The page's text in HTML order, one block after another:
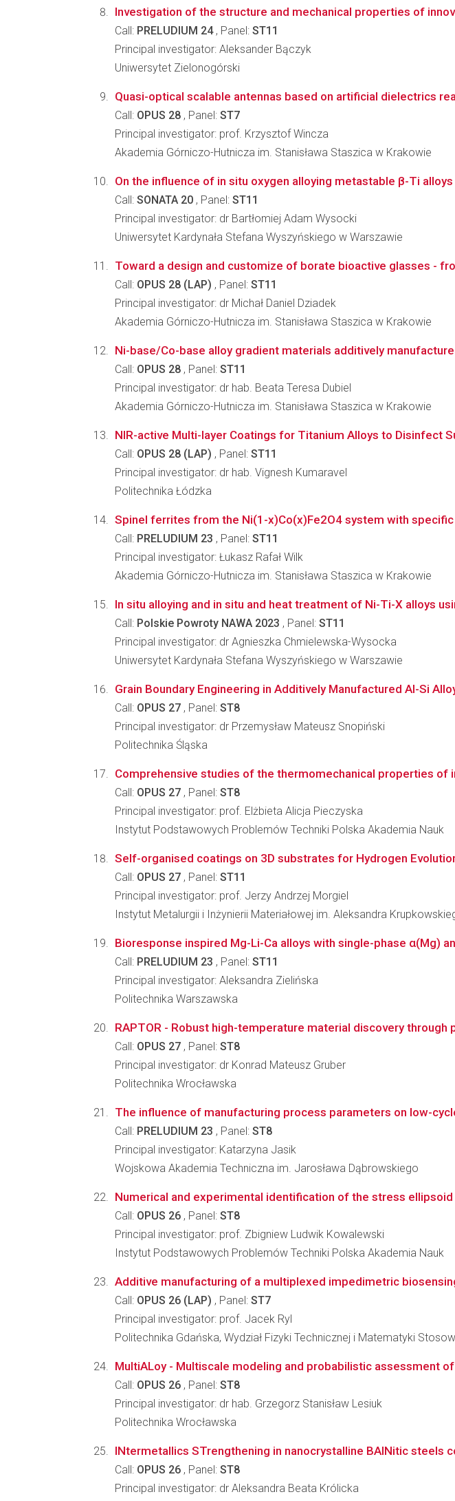
Investigation of the structure and mechanical properties of
Call: PRELUDIUM 24, Panel: ST11
Principal investigator: Aleksander Bączyk
Uniwersytet Zielonogórski
Quasi-optical scalable antennas based on artificial dielectrics
Call: OPUS 28 , Panel: ST7
Principal investigator: prof. Krzysztof Wincza
Akademia Górniczo-Hutnicza im. Stanisława Staszica w Krakowie
On the influence of in situ oxygen alloying metastable β-Ti
Call: SONATA 20 , Panel: ST11
Principal investigator: dr Bartłomiej Adam Wysocki
Uniwersytet Kardynała Stefana Wyszyńskiego w Warszawie
Toward a design and customize of borate bioactive glasses -
Call: OPUS 28 (LAP) , Panel: ST11
Principal investigator: dr Michał Daniel Dziadek
Akademia Górniczo-Hutnicza im. Stanisława Staszica w Krakowie
Ni-base/Co-base alloy gradient materials additively
Call: OPUS 28 , Panel: ST11
Principal investigator: dr hab. Beata Teresa Dubiel
Akademia Górniczo-Hutnicza im. Stanisława Staszica w Krakowie
NIR-active Multi-layer Coatings for Titanium Alloys to Disinfect
Call: OPUS 28 (LAP) , Panel: ST11
Principal investigator: dr hab. Vignesh Kumaravel
Politechnika Łódzka
Spinel ferrites from the Ni(1-x)Co(x)Fe2O4 system with
Call: PRELUDIUM 23 , Panel: ST11
Principal investigator: Łukasz Rafał Wilk
Akademia Górniczo-Hutnicza im. Stanisława Staszica w Krakowie
In situ alloying and in situ and heat treatment of Ni-Ti-X alloys
Call: Polskie Powroty NAWA 2023 , Panel: ST11
Principal investigator: dr Agnieszka Chmielewska-Wysocka
Uniwersytet Kardynała Stefana Wyszyńskiego w Warszawie
Grain Boundary Engineering in Additively Manufactured Al-Si
Call: OPUS 27 , Panel: ST8
Principal investigator: dr Przemysław Mateusz Snopiński
Politechnika Śląska
Comprehensive studies of the thermomechanical properties
Call: OPUS 27 , Panel: ST8
Principal investigator: prof. Elżbieta Alicja Pieczyska
Instytut Podstawowych Problemów Techniki Polska Akademia Nauk
Self-organised coatings on 3D substrates for Hydrogen
Call: OPUS 27 , Panel: ST11
Principal investigator: prof. Jerzy Andrzej Morgiel
Instytut Metalurgii i Inżynierii Materiałowej im. Aleksandra
Bioresponse inspired Mg-Li-Ca alloys with single-phase α(Mg)
Call: PRELUDIUM 23 , Panel: ST11
Principal investigator: Aleksandra Zielińska
Politechnika Warszawska
RAPTOR - Robust high-temperature material discovery
Call: OPUS 27 , Panel: ST8
Principal investigator: dr Konrad Mateusz Gruber
Politechnika Wrocławska
The influence of manufacturing process parameters on low-
Call: PRELUDIUM 23 , Panel: ST8
Principal investigator: Katarzyna Jasik
Wojskowa Akademia Techniczna im. Jarosława Dąbrowskiego
Numerical and experimental identification of the stress
Call: OPUS 26 , Panel: ST8
Principal investigator: prof. Zbigniew Ludwik Kowalewski
Instytut Podstawowych Problemów Techniki Polska Akademia Nauk
Additive manufacturing of a multiplexed impedimetric
Call: OPUS 26 (LAP) , Panel: ST7
Principal investigator: prof. Jacek Ryl
Politechnika Gdańska, Wydział Fizyki Technicznej i Matematyki
MultiALoy - Multiscale modeling and probabilistic assessment
Call: OPUS 26 , Panel: ST8
Principal investigator: dr hab. Grzegorz Stanisław Lesiuk
Politechnika Wrocławska
INtermetallics STrengthening in nanocrystalline BAINitic steels
Call: OPUS 26 , Panel: ST8
Principal investigator: dr Aleksandra Beata Królicka